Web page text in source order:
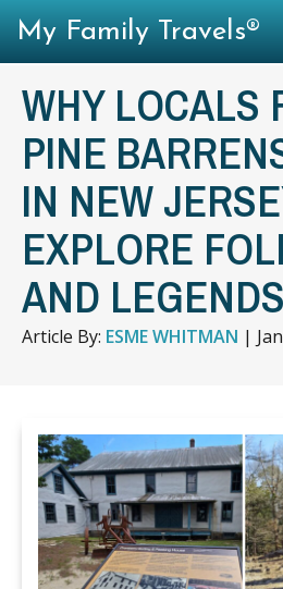
WHY LOCALS
PINE
IN NEW
EXPLORE
AND LEGENDS
Article By: ESME WHITMAN |
My Family Travels®